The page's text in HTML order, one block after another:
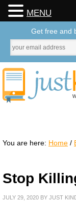
You are here: Home /
Stop
JULY 29, 2020 BY JUST
MENU
Get free and